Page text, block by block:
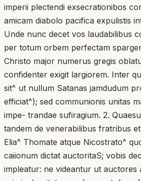
imperii plectendi exsecrationibos
amicam diabolo pacifica expulistis
Unde nunc decet vos laudabilibus
per totum orbem perfectam
Christo major numerus gregis
confidenter exigit largiorem. Inter
sit^ ut nullum Satanas jamdudum
efficiat^); sed communionis unitas
impe- trandae sufiragium. 2.
tandem de venerabilibus fratribus
Elia^ Thomate atque Nicostrato^
caiionum dictat auctoritaS; vobis
impleatur: ne videantur ut auctores